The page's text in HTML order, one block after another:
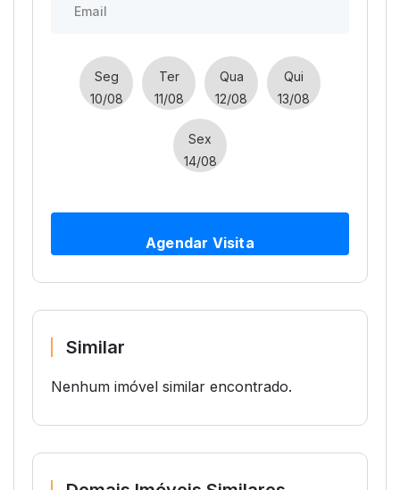
Seg
10/08
Ter
11/08
Qua
12/08
Qui
13/08
Sex
14/08
Agendar Visita
Similar
Nenhum imóvel similar encontrado.